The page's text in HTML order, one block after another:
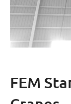
FEM